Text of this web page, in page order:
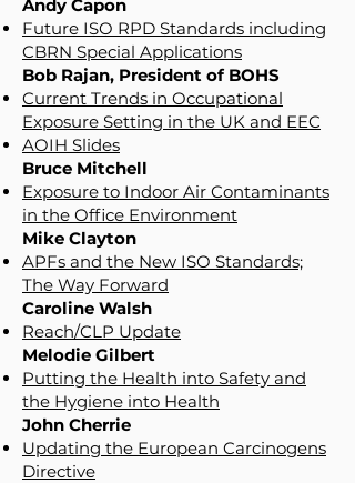
Andy Capon
Future ISO RPD Standards including
CBRN Special Applications
Bob Rajan, President of BOHS
Current Trends in Occupational
Exposure Setting in the UK and EEC
AOIH Slides
Bruce Mitchell
Exposure to Indoor Air Contaminants
in the Office Environment
Mike Clayton
APFs and the New ISO Standards;
The Way Forward
Caroline Walsh
Reach/CLP Update
Melodie Gilbert
Putting the Health into Safety and
the Hygiene into Health
John Cherrie
Updating the European Carcinogens
Directive